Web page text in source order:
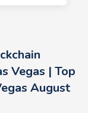
Vegas | Top
August